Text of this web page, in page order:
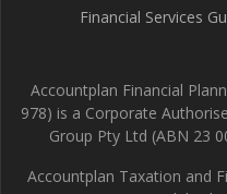
Financial Services
Accountplan Financial
978) is a Corporate
Group Pty Ltd (ABN 23
Accountplan Taxation and